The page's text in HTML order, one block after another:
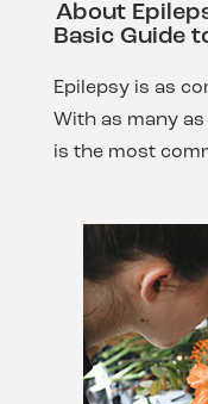
About
Basic Guide
Epilepsy is as
With as many
is the most